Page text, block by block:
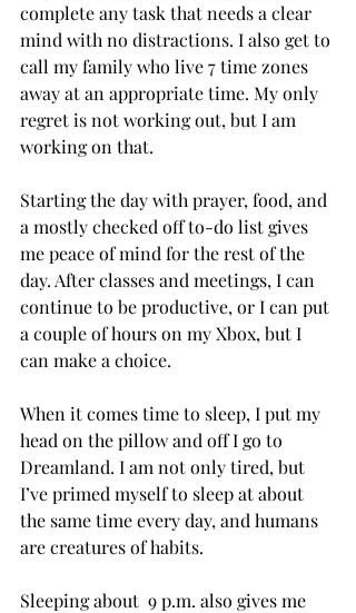
complete any task that needs a clear
mind with no distractions. I also get to
call my family who live 7 time zones
away at an appropriate time. My only
regret is not working out, but I am
working on that.
Starting the day with prayer, food, and
a mostly checked off to-do list gives
me peace of mind for the rest of the
day. After classes and meetings, I can
continue to be productive, or I can put
a couple of hours on my Xbox, but I
can make a choice.
When it comes time to sleep, I put my
head on the pillow and off I go to
Dreamland. I am not only tired, but
I’ve primed myself to sleep at about
the same time every day, and humans
are creatures of habits.
Sleeping about  9 p.m. also gives me